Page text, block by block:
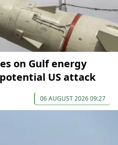
on Gulf energy
US attack
06 AUGUST 2026 09:27